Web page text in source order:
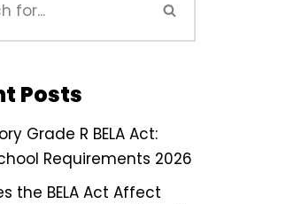
Posts
Grade R BELA Act:
Requirements 2026
the BELA Act Affect